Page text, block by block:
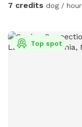
7 credits dog / hour
Top spot